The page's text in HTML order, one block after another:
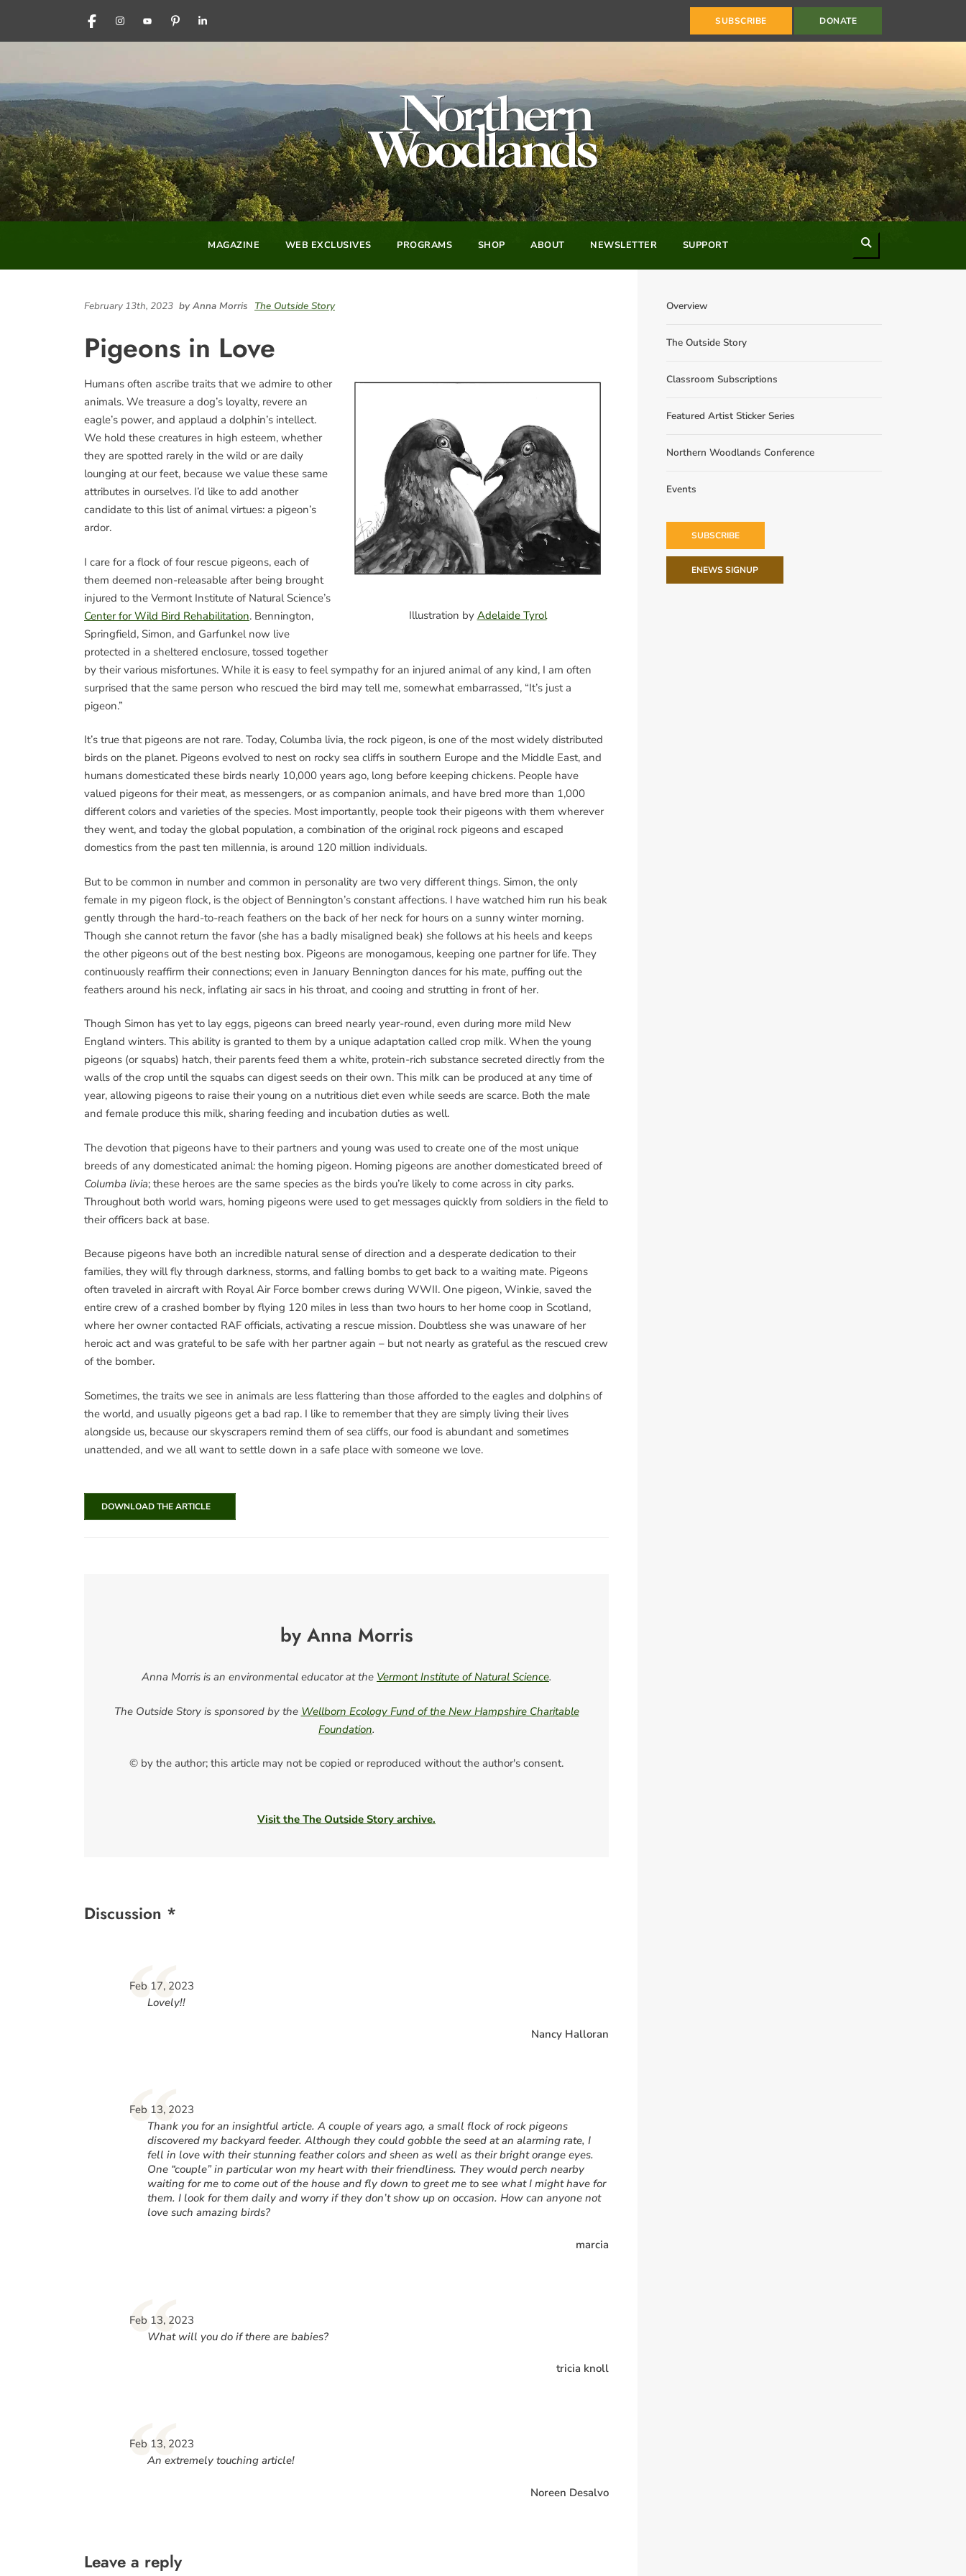
FACEBOOKINSTAGRAM
YOUTUBEPINTERESTLINKEDIN SUBSCRIBE DONATE
MAGAZINE WEB EXCLUSIVES PROGRAMS SHOP ABOUT NEWSLETTER SUPPORT
February 13th, 2023 by Anna Morris The Outside Story
Pigeons in Love
Illustration by Adelaide Tyrol
Humans often ascribe traits that we admire to other
animals. We treasure a dog’s loyalty, revere an
eagle’s power, and applaud a dolphin’s intellect.
We hold these creatures in high esteem, whether
they are spotted rarely in the wild or are daily
lounging at our feet, because we value these same
attributes in ourselves. I’d like to add another
candidate to this list of animal virtues: a pigeon’s
ardor.
I care for a flock of four rescue pigeons, each of
them deemed non-releasable after being brought
injured to the Vermont Institute of Natural Science’s
Center for Wild Bird Rehabilitation. Bennington,
Springfield, Simon, and Garfunkel now live
protected in a sheltered enclosure, tossed together
by their various misfortunes. While it is easy to feel sympathy for an injured animal of any kind, I am often
surprised that the same person who rescued the bird may tell me, somewhat embarrassed, “It’s just a
pigeon.”
It’s true that pigeons are not rare. Today, Columba livia, the rock pigeon, is one of the most widely distributed
birds on the planet. Pigeons evolved to nest on rocky sea cliffs in southern Europe and the Middle East, and
humans domesticated these birds nearly 10,000 years ago, long before keeping chickens. People have
valued pigeons for their meat, as messengers, or as companion animals, and have bred more than 1,000
different colors and varieties of the species. Most importantly, people took their pigeons with them wherever
they went, and today the global population, a combination of the original rock pigeons and escaped
domestics from the past ten millennia, is around 120 million individuals.
But to be common in number and common in personality are two very different things. Simon, the only
female in my pigeon flock, is the object of Bennington’s constant affections. I have watched him run his beak
gently through the hard-to-reach feathers on the back of her neck for hours on a sunny winter morning.
Though she cannot return the favor (she has a badly misaligned beak) she follows at his heels and keeps
the other pigeons out of the best nesting box. Pigeons are monogamous, keeping one partner for life. They
continuously reaffirm their connections; even in January Bennington dances for his mate, puffing out the
feathers around his neck, inflating air sacs in his throat, and cooing and strutting in front of her.
Though Simon has yet to lay eggs, pigeons can breed nearly year-round, even during more mild New
England winters. This ability is granted to them by a unique adaptation called crop milk. When the young
pigeons (or squabs) hatch, their parents feed them a white, protein-rich substance secreted directly from the
walls of the crop until the squabs can digest seeds on their own. This milk can be produced at any time of
year, allowing pigeons to raise their young on a nutritious diet even while seeds are scarce. Both the male
and female produce this milk, sharing feeding and incubation duties as well.
The devotion that pigeons have to their partners and young was used to create one of the most unique
breeds of any domesticated animal: the homing pigeon. Homing pigeons are another domesticated breed of
Columba livia; these heroes are the same species as the birds you’re likely to come across in city parks.
Throughout both world wars, homing pigeons were used to get messages quickly from soldiers in the field to
their officers back at base.
Because pigeons have both an incredible natural sense of direction and a desperate dedication to their
families, they will fly through darkness, storms, and falling bombs to get back to a waiting mate. Pigeons
often traveled in aircraft with Royal Air Force bomber crews during WWII. One pigeon, Winkie, saved the
entire crew of a crashed bomber by flying 120 miles in less than two hours to her home coop in Scotland,
where her owner contacted RAF officials, activating a rescue mission. Doubtless she was unaware of her
heroic act and was grateful to be safe with her partner again – but not nearly as grateful as the rescued crew
of the bomber.
Sometimes, the traits we see in animals are less flattering than those afforded to the eagles and dolphins of
the world, and usually pigeons get a bad rap. I like to remember that they are simply living their lives
alongside us, because our skyscrapers remind them of sea cliffs, our food is abundant and sometimes
unattended, and we all want to settle down in a safe place with someone we love.
DOWNLOAD THE ARTICLE
by Anna Morris
Anna Morris is an environmental educator at the Vermont Institute of Natural Science.
The Outside Story is sponsored by the Wellborn Ecology Fund of the New Hampshire Charitable
Foundation.
© by the author; this article may not be copied or reproduced without the author's consent.
Visit the The Outside Story archive.
Discussion *
“
Feb 17, 2023
Lovely!!
Nancy Halloran
“
Feb 13, 2023
Thank you for an insightful article. A couple of years ago, a small flock of rock pigeons
discovered my backyard feeder. Although they could gobble the seed at an alarming rate, I
fell in love with their stunning feather colors and sheen as well as their bright orange eyes.
One “couple” in particular won my heart with their friendliness. They would perch nearby
waiting for me to come out of the house and fly down to greet me to see what I might have for
them. I look for them daily and worry if they don’t show up on occasion. How can anyone not
love such amazing birds?
marcia
“
Feb 13, 2023
What will you do if there are babies?
tricia knoll
“
Feb 13, 2023
An extremely touching article!
Noreen Desalvo
Leave a reply
Overview
The Outside Story
Classroom Subscriptions
Featured Artist Sticker Series
Northern Woodlands Conference
Events
SUBSCRIBE
ENEWS SIGNUP